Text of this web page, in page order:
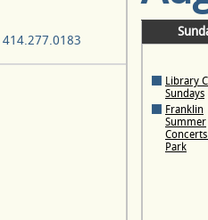
Library
Sundays
Franklin
Summer
Park